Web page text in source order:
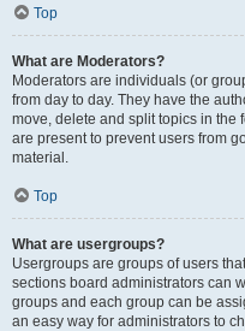
Top
What are Moderators?
Moderators are individuals (or
from day to day. They have the
move, delete and split topics in the
are present to prevent users from
material.
Top
What are usergroups?
Usergroups are groups of users
sections board administrators can
groups and each group can be
an easy way for administrators to